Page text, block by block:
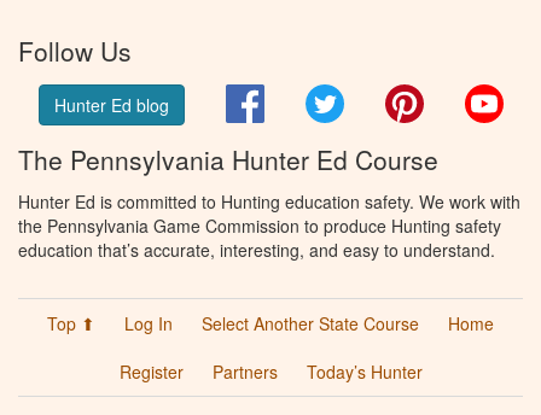
Follow Us
Hunter Ed blog FacebookTwitter Pinterest
The Pennsylvania Hunter Ed Course
Hunter Ed is committed to Hunting education safety. We work with
the Pennsylvania Game Commission to produce Hunting safety
education that’s accurate, interesting, and easy to understand.
Top ⬆ Log In Select Another State Course
Home
Register
Partners Today’s Hunter